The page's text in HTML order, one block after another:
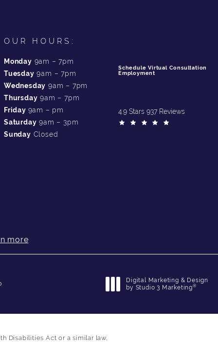
OUR HOURS:
Monday 9am – 7pm
Tuesday 9am – 7pm
Wednesday 9am – 7pm
Thursday 9am – 7pm
Friday 9am – pm
Saturday 9am – 3pm
Sunday Closed
Schedule Virtual Consultation
Employment
4.9 Stars 937 Reviews
more
Digital Marketing & Design
by Studio 3 Marketing®
Disabilities Act or a similar law,